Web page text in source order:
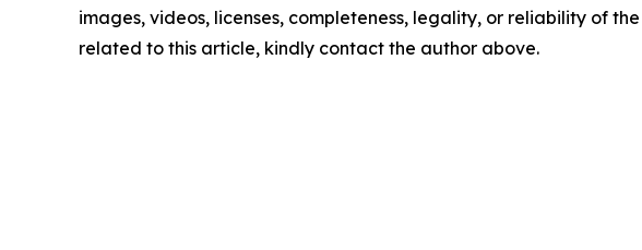
images, videos, licenses, completeness, legality, or reliability of
related to this article, kindly contact the author above.